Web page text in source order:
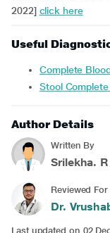
2022] click here
Useful
Complete
Stool
Author Details
Written By
Srilekha. R
Reviewed
Dr.
Last updated on 02